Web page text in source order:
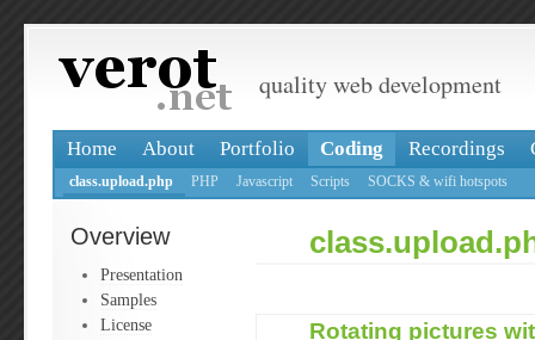
quality web development
Home About Portfolio Coding Recordings
class.upload.php PHP Javascript Scripts SOCKS & wifi hotspots
Overview
Presentation
Samples
License
Rotating pictures